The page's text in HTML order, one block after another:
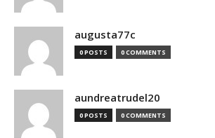
augusta77c
0 POSTS 0 COMMENTS
aundreatrudel20
0 POSTS 0 COMMENTS